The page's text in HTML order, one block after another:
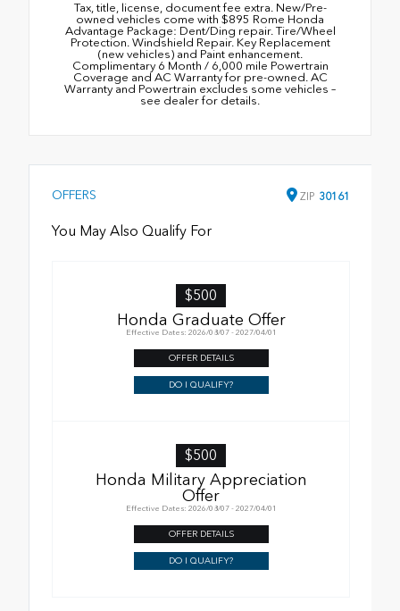
Tax, title, license, document fee extra. New/Pre-
owned vehicles come with $895 Rome Honda
Advantage Package: Dent/Ding repair. Tire/Wheel
Protection. Windshield Repair. Key Replacement
(new vehicles) and Paint enhancement.
Complimentary 6 Month / 6,000 mile Powertrain
Coverage and AC Warranty for pre-owned. AC
Warranty and Powertrain excludes some vehicles –
see dealer for details.
OFFERS ZIP 30161
You May Also Qualify For
$500
Honda Graduate Offer
Effective Dates: 2026/08/07 - 2027/04/01
OFFER DETAILS
DO I QUALIFY?
$500
Honda Military Appreciation
Offer
Effective Dates: 2026/08/07 - 2027/04/01
OFFER DETAILS
DO I QUALIFY?